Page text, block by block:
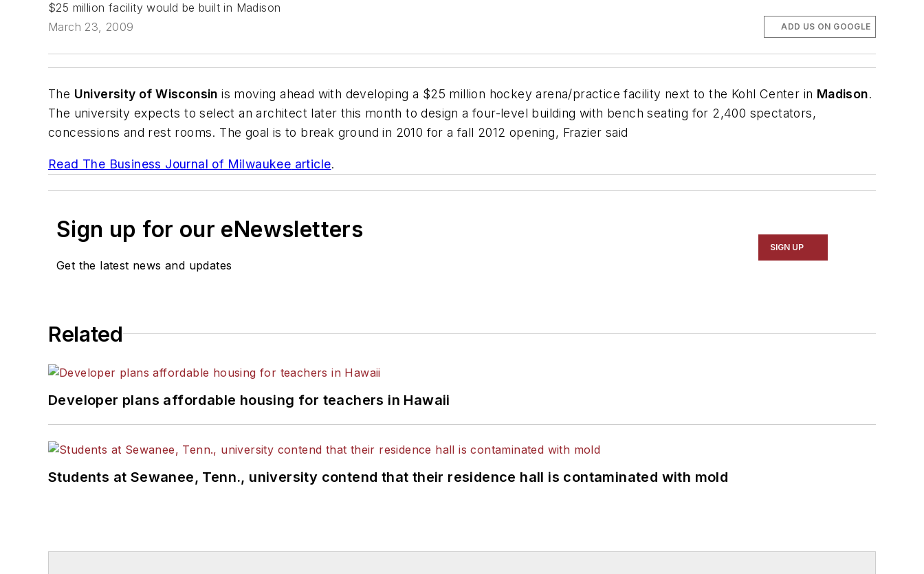
$25 million facility would be built in Madison
March 23, 2009
ADD US ON GOOGLE
The University of Wisconsin is moving ahead with developing a $25 million hockey arena/practice facility next to the Kohl Center in Madison.
The university expects to select an architect later this month to design a four-level building with bench seating for 2,400 spectators,
concessions and rest rooms. The goal is to break ground in 2010 for a fall 2012 opening, Frazier said
Read The Business Journal of Milwaukee article.
Sign up for our eNewsletters
Get the latest news and updates
SIGN UP
Related
Developer plans affordable housing for teachers in Hawaii
Students at Sewanee, Tenn., university contend that their residence hall is contaminated with mold